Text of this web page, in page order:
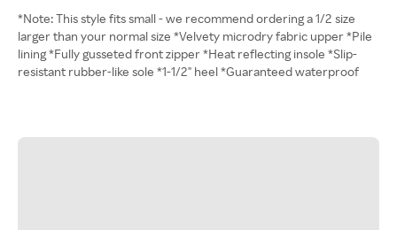
*Note: This style fits small - we recommend ordering a 1/2 size
larger than your normal size *Velvety microdry fabric upper *Pile
lining *Fully gusseted front zipper *Heat reflecting insole *Slip-
resistant rubber-like sole *1-1/2" heel *Guaranteed waterproof